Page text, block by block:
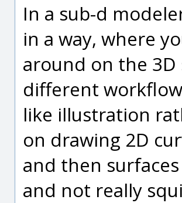
In a sub-d
in a way, where
around on the
different
like illustration
on drawing 2D
and then
and not really